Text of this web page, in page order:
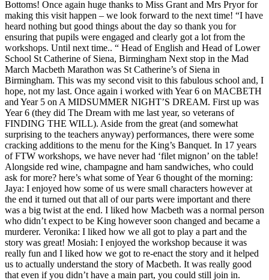
Bottoms! Once again huge thanks to Miss Grant and Mrs Pryor for
making this visit happen – we look forward to the next time! “I have
heard nothing but good things about the day so thank you for
ensuring that pupils were engaged and clearly got a lot from the
workshops. Until next time.. “ Head of English and Head of Lower
School St Catherine of Siena, Birmingham Next stop in the Mad
March Macbeth Marathon was St Catherine’s of Siena in
Birmingham. This was my second visit to this fabulous school and, I
hope, not my last. Once again i worked with Year 6 on MACBETH
and Year 5 on A MIDSUMMER NIGHT’S DREAM. First up was
Year 6 (they did The Dream with me last year, so veterans of
FINDING THE WILL). Aside from the great (and somewhat
surprising to the teachers anyway) performances, there were some
cracking additions to the menu for the King’s Banquet. In 17 years
of FTW workshops, we have never had ‘filet mignon’ on the table!
Alongside red wine, champagne and ham sandwiches, who could
ask for more? here’s what some of Year 6 thought of the morning:
Jaya: I enjoyed how some of us were small characters however at
the end it turned out that all of our parts were important and there
was a big twist at the end. I liked how Macbeth was a normal person
who didn’t expect to be King however soon changed and became a
murderer. Veronika: I liked how we all got to play a part and the
story was great! Mosiah: I enjoyed the workshop because it was
really fun and I liked how we got to re-enact the story and it helped
us to actually understand the story of Macbeth. It was really good
that even if you didn’t have a main part, you could still join in.